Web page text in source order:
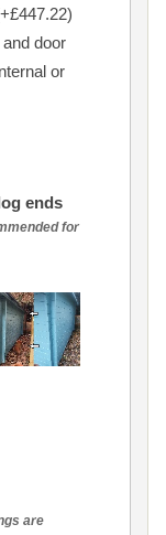
door
or
ends
for
are